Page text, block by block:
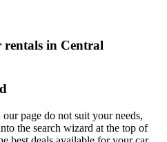
rentals in Central
page do not suit your needs,
the search wizard at the top of